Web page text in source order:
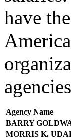
have
Agency Name
BARRY
MORRIS K.